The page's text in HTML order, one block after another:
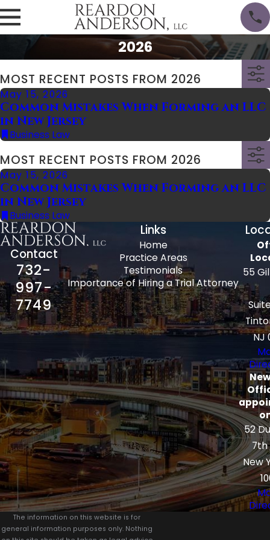
2026
MOST RECENT POSTS FROM 2026
May 15, 2026
Common Mistakes When Forming an LLC
in New Jersey
Business Law
MOST RECENT POSTS FROM 2026
May 15, 2026
Common Mistakes When Forming an LLC
in New Jersey
Business Law
Contact
732-
997-
7749
Links
Home
Practice Areas
Testimonials
Importance of Hiring a Trial Attorney
55
NJ
52
7th
New
The information on this website is for
general information purposes only. Nothing